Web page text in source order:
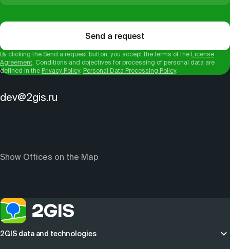
Send a request
By clicking the Send a request button, you accept the terms of the License
Agreement . Conditions and objectives for processing of personal data are
defined in the Privacy Policy. Personal Data Processing Policy.
dev@2gis.ru
Show Offices on the Map
2GIS data and technologies